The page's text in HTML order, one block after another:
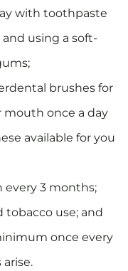
with toothpaste
using a soft-
brushes for
mouth once a day
available for you
every 3 months;
tobacco use; and
once every